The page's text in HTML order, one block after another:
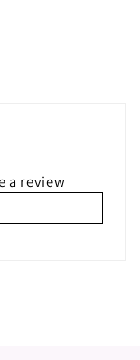
a review